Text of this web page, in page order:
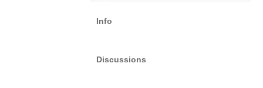
Info
Discussions